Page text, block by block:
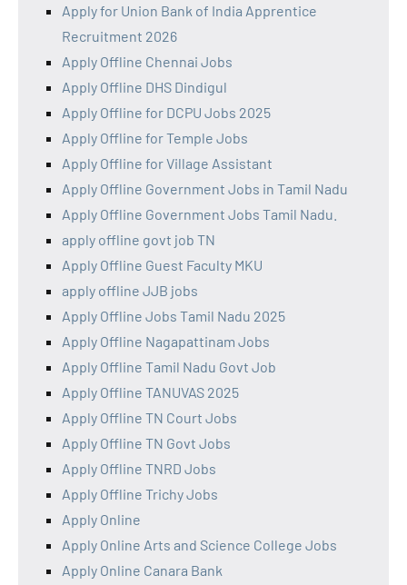
Apply for Union Bank of India Apprentice
Recruitment 2026
Apply Offline Chennai Jobs
Apply Offline DHS Dindigul
Apply Offline for DCPU Jobs 2025
Apply Offline for Temple Jobs
Apply Offline for Village Assistant
Apply Offline Government Jobs in Tamil Nadu
Apply Offline Government Jobs Tamil Nadu.
apply offline govt job TN
Apply Offline Guest Faculty MKU
apply offline JJB jobs
Apply Offline Jobs Tamil Nadu 2025
Apply Offline Nagapattinam Jobs
Apply Offline Tamil Nadu Govt Job
Apply Offline TANUVAS 2025
Apply Offline TN Court Jobs
Apply Offline TN Govt Jobs
Apply Offline TNRD Jobs
Apply Offline Trichy Jobs
Apply Online
Apply Online Arts and Science College Jobs
Apply Online Canara Bank